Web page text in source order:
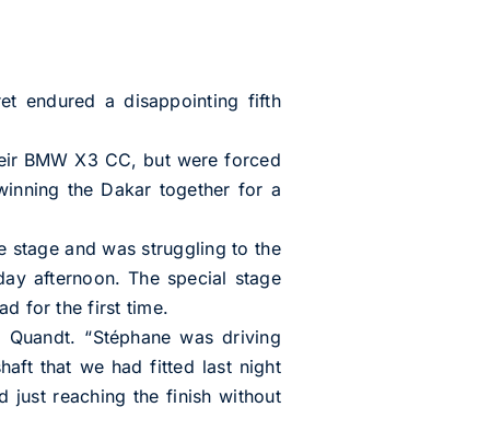
endured a disappointing fifth
BMW X3 CC, but were forced
the Dakar together for a
stage and was struggling to the
afternoon. The special stage
for the first time.
“Stéphane was driving
that we had fitted last night
just reaching the finish without